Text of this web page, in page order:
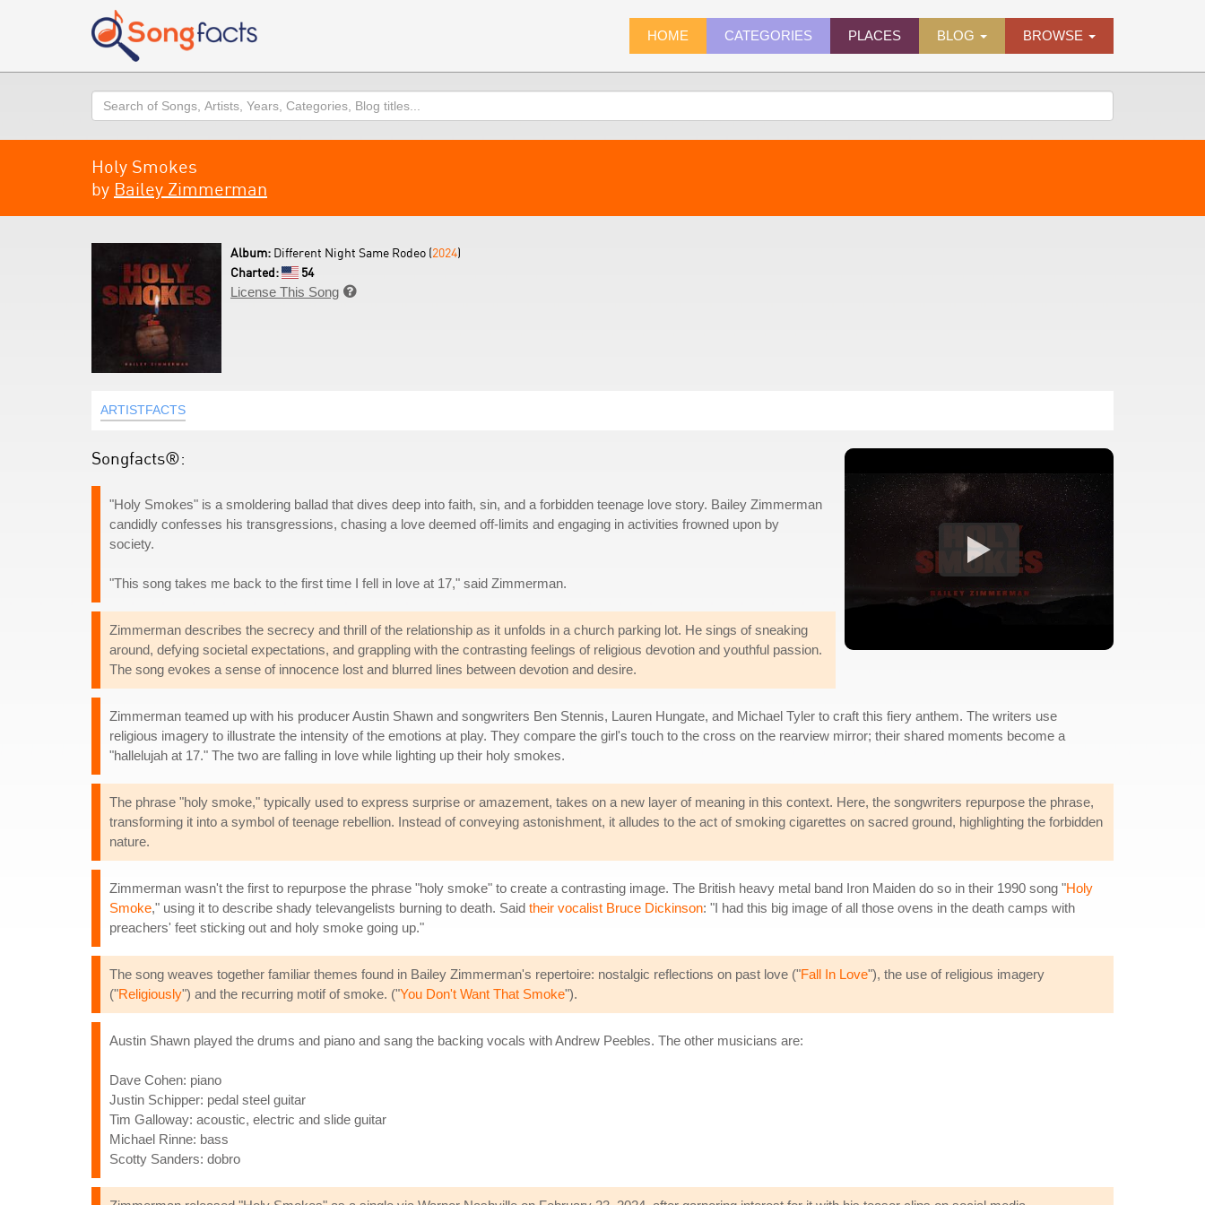
HOME CATEGORIES PLACES BLOG BROWSE
Search
Holy Smokes
by Bailey Zimmerman
Album: Different Night Same Rodeo (2024)
Charted:
54
License This Song 
ARTISTFACTS
Songfacts®:
"Holy Smokes" is a smoldering ballad that dives deep into faith, sin, and a forbidden teenage love story. Bailey Zimmerman
candidly confesses his transgressions, chasing a love deemed off-limits and engaging in activities frowned upon by
society.
"This song takes me back to the first time I fell in love at 17," said Zimmerman.
Zimmerman describes the secrecy and thrill of the relationship as it unfolds in a church parking lot. He sings of sneaking
around, defying societal expectations, and grappling with the contrasting feelings of religious devotion and youthful passion.
The song evokes a sense of innocence lost and blurred lines between devotion and desire.
Zimmerman teamed up with his producer Austin Shawn and songwriters Ben Stennis, Lauren Hungate, and Michael Tyler to craft this fiery anthem. The writers use
religious imagery to illustrate the intensity of the emotions at play. They compare the girl's touch to the cross on the rearview mirror; their shared moments become a
"hallelujah at 17." The two are falling in love while lighting up their holy smokes.
The phrase "holy smoke," typically used to express surprise or amazement, takes on a new layer of meaning in this context. Here, the songwriters repurpose the phrase,
transforming it into a symbol of teenage rebellion. Instead of conveying astonishment, it alludes to the act of smoking cigarettes on sacred ground, highlighting the forbidden
nature.
Zimmerman wasn't the first to repurpose the phrase "holy smoke" to create a contrasting image. The British heavy metal band Iron Maiden do so in their 1990 song "Holy
Smoke," using it to describe shady televangelists burning to death. Said their vocalist Bruce Dickinson: "I had this big image of all those ovens in the death camps with
preachers' feet sticking out and holy smoke going up."
The song weaves together familiar themes found in Bailey Zimmerman's repertoire: nostalgic reflections on past love ("Fall In Love"), the use of religious imagery
("Religiously") and the recurring motif of smoke. ("You Don't Want That Smoke").
Austin Shawn played the drums and piano and sang the backing vocals with Andrew Peebles. The other musicians are:
Dave Cohen: piano
Justin Schipper: pedal steel guitar
Tim Galloway: acoustic, electric and slide guitar
Michael Rinne: bass
Scotty Sanders: dobro